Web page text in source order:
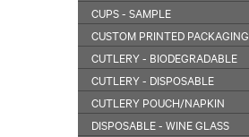
CUPS - SAMPLE
CUSTOM PRINTED PACKAGING
CUTLERY - BIODEGRADABLE
CUTLERY - DISPOSABLE
CUTLERY POUCH/NAPKIN
DISPOSABLE - WINE GLASS